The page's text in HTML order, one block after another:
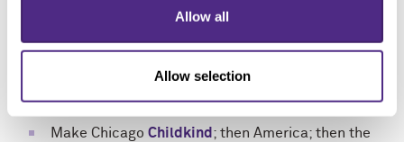
Allow all
Allow selection
pain treatment outcomes, including opioid misuse
Innovate opioid use monitoring, securement and
Explain transition from acute to chronic pain
Make Chicago Childkind ; then America; then the